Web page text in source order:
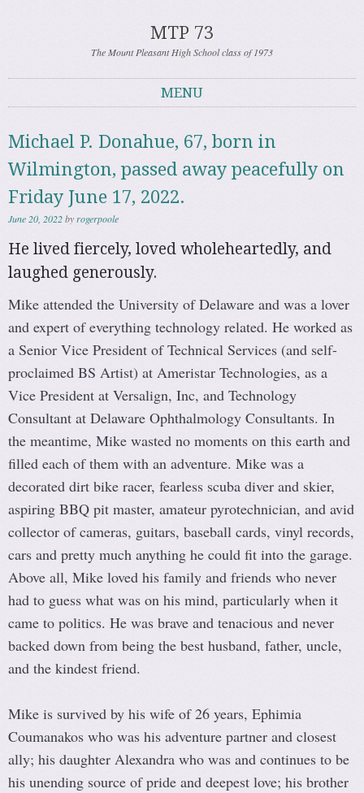
MTP 73
The Mount Pleasant High School class of 1973
MENU
Michael P. Donahue, 67, born in
Wilmington, passed away peacefully on
Friday June 17, 2022.
June 20, 2022byrogerpoole
He lived fiercely, loved wholeheartedly, and
laughed generously.
Mike attended the University of Delaware and was a lover
and expert of everything technology related. He worked as
a Senior Vice President of Technical Services (and self-
proclaimed BS Artist) at Ameristar Technologies, as a
Vice President at Versalign, Inc, and Technology
Consultant at Delaware Ophthalmology Consultants. In
the meantime, Mike wasted no moments on this earth and
filled each of them with an adventure. Mike was a
decorated dirt bike racer, fearless scuba diver and skier,
aspiring BBQ pit master, amateur pyrotechnician, and avid
collector of cameras, guitars, baseball cards, vinyl records,
cars and pretty much anything he could fit into the garage.
Above all, Mike loved his family and friends who never
had to guess what was on his mind, particularly when it
came to politics. He was brave and tenacious and never
backed down from being the best husband, father, uncle,
and the kindest friend.
Mike is survived by his wife of 26 years, Ephimia
Coumanakos who was his adventure partner and closest
ally; his daughter Alexandra who was and continues to be
his unending source of pride and deepest love; his brother